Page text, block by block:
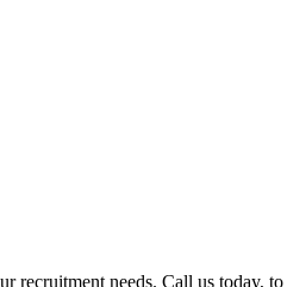
recruitment needs. Call us today,